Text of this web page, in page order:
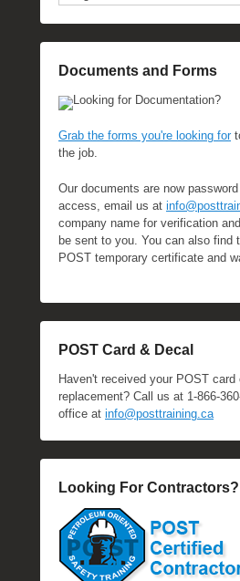
Documents and Forms
Looking for Documentation?
Grab the forms you're looking for
the job.
Our documents are now
access, email us at
company name for verification
be sent to you. You can also find
POST temporary certificate and
POST Card & Decal
Haven't received your POST card
replacement? Call us at 1-866-
office at info@posttraining.ca
Looking For Contractors?